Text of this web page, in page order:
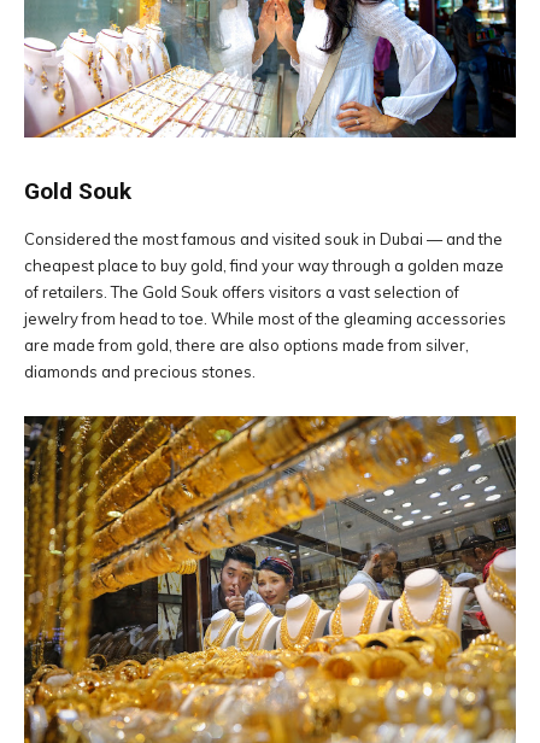
Gold Souk
Considered the most famous and visited souk in Dubai — and the
cheapest place to buy gold, find your way through a golden maze
of retailers. The Gold Souk offers visitors a vast selection of
jewelry from head to toe. While most of the gleaming accessories
are made from gold, there are also options made from silver,
diamonds and precious stones.